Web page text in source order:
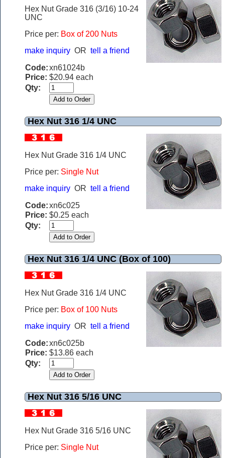
Hex Nut Grade 316 (3/16) 10-24
UNC
Price per: Box of 200 Nuts
make inquiry OR tell a friend
Code:xn61024b
Price: $20.94 each
Qty:
Hex Nut 316 1/4 UNC
Hex Nut Grade 316 1/4 UNC
Price per: Single Nut
make inquiry OR tell a friend
Code:xn6c025
Price: $0.25 each
Qty:
Hex Nut 316 1/4 UNC (Box of 100)
Hex Nut Grade 316 1/4 UNC
Price per: Box of 100 Nuts
make inquiry OR tell a friend
Code:xn6c025b
Price: $13.86 each
Qty:
Hex Nut 316 5/16 UNC
Hex Nut Grade 316 5/16 UNC
Price per: Single Nut